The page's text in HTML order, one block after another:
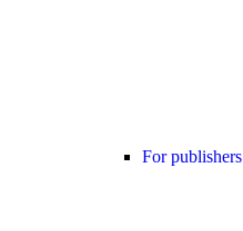
For publishers